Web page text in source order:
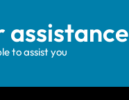
assistance
to assist you